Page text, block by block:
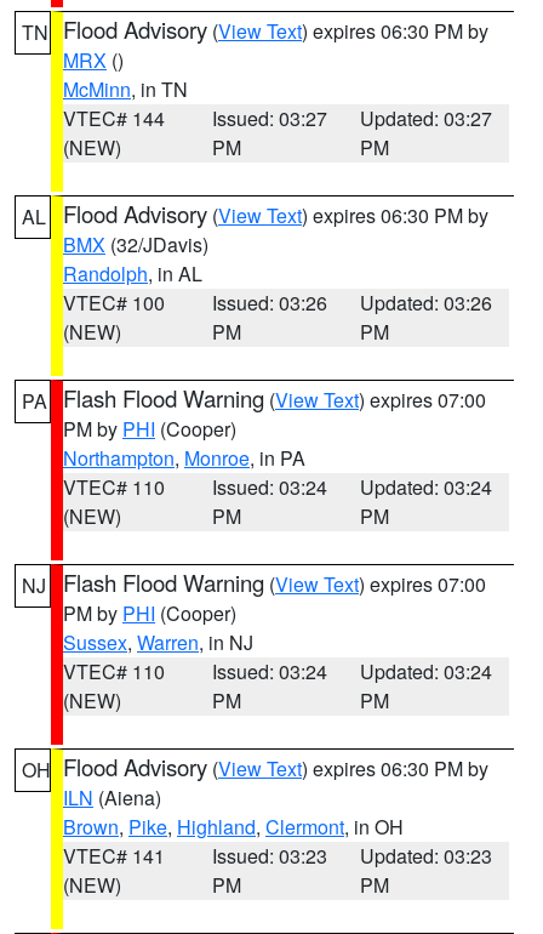
TN Flood Advisory (View Text) expires 06:30 PM by
MRX ()
McMinn, in TN
VTEC# 144
(NEW)
Issued: 03:27
PM
Updated: 03:27
PM
AL Flood Advisory (View Text) expires 06:30 PM by
BMX (32/JDavis)
Randolph, in AL
VTEC# 100
(NEW)
Issued: 03:26
PM
Updated: 03:26
PM
PA Flash Flood Warning (View Text) expires 07:00
PM by PHI (Cooper)
Northampton, Monroe, in PA
VTEC# 110
(NEW)
Issued: 03:24
PM
Updated: 03:24
PM
NJ Flash Flood Warning (View Text) expires 07:00
PM by PHI (Cooper)
Sussex, Warren, in NJ
VTEC# 110
(NEW)
Issued: 03:24
PM
Updated: 03:24
PM
OH Flood Advisory (View Text) expires 06:30 PM by
ILN (Aiena)
Brown, Pike, Highland, Clermont, in OH
VTEC# 141
(NEW)
Issued: 03:23
PM
Updated: 03:23
PM